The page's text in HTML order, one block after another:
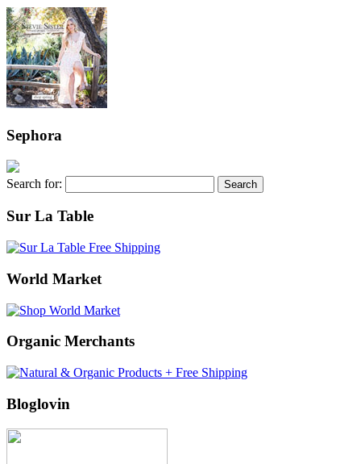
Sephora
Search for:
Sur La Table
World Market
Organic Merchants
Bloglovin